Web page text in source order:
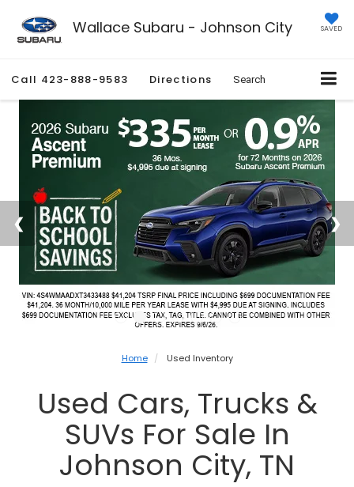
Wallace Subaru - Johnson City SAVED
Call 423-888-9583 Directions Search
Home Used Inventory
Used Cars, Trucks &
SUVs For Sale In
Johnson City, TN